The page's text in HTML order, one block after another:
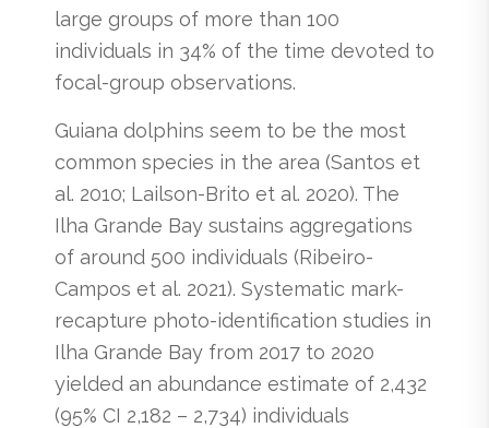
large groups of more than 100
individuals in 34% of the time devoted to
focal-group observations.
Guiana dolphins seem to be the most
common species in the area (Santos et
al. 2010; Lailson-Brito et al. 2020). The
Ilha Grande Bay sustains aggregations
of around 500 individuals (Ribeiro-
Campos et al. 2021). Systematic mark-
recapture photo-identification studies in
Ilha Grande Bay from 2017 to 2020
yielded an abundance estimate of 2,432
(95% CI 2,182 – 2,734) individuals